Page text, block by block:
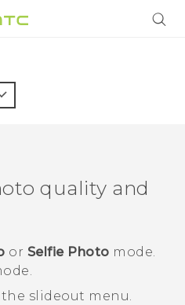
quality and
or Selfie Photo mode.
slideout menu.